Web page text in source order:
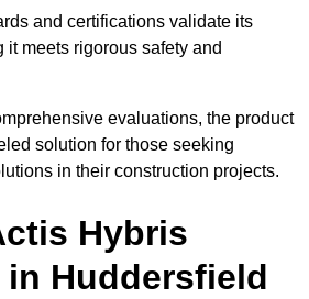
and certifications validate its
it meets rigorous safety and
evaluations, the product
solution for those seeking
in their construction projects.
Hybris
in Huddersfield